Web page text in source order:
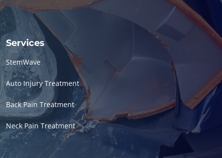
Services
StemWave
Auto Injury Treatment
Back Pain Treatment
Neck Pain Treatment